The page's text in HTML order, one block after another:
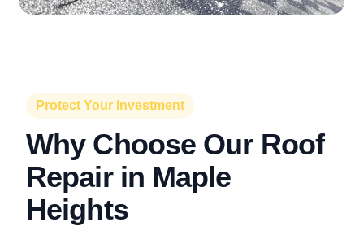
Protect Your Investment
Why Choose Our Roof
Repair in Maple
Heights